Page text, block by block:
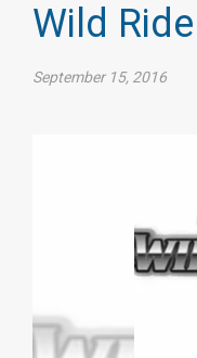
Wild
September 15, 2016